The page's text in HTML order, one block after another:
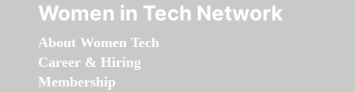
Women in Tech Network
About Women Tech
Career & Hiring
Membership